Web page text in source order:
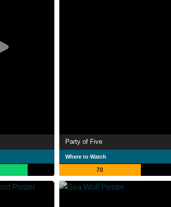
Party of Five
Where to Watch
70